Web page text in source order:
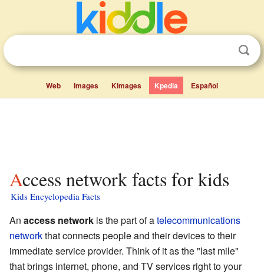
Web Images Kimages Kpedia Español
Access network facts for kids
Kids Encyclopedia Facts
An access network is the part of atelecommunications
networkthat connects people and their devices to their
immediate service provider. Think of it as the "last mile"
that brings internet, phone, and TV services right to your